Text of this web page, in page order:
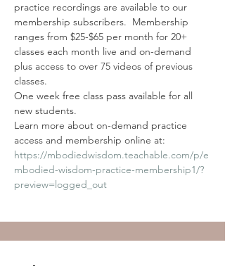
practice recordings are available to our
membership subscribers.  Membership
ranges from $25-$65 per month for 20+
classes each month live and on-demand
plus access to over 75 videos of previous
classes.
One week free class pass available for all
new students.
Learn more about on-demand practice
access and membership online at:
https://mbodiedwisdom.teachable.com/p/e
mbodied-wisdom-practice-membership1/?
preview=logged_out